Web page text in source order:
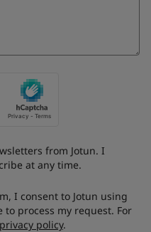
from Jotun. I
at any time.
I consent to Jotun using
process my request. For
privacy policy.